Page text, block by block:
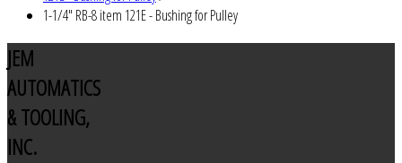
1-1/4" RB-8 item 121E - Bushing for Pulley
JEM
AUTOMATICS
& TOOLING,
INC.